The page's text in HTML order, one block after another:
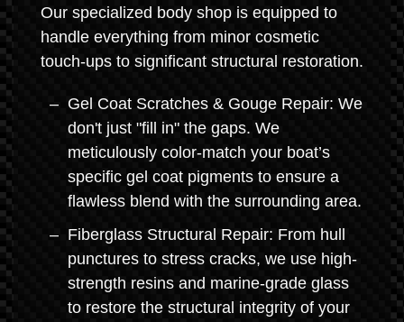
Our specialized body shop is equipped to
handle everything from minor cosmetic
touch-ups to significant structural restoration.
Gel Coat Scratches & Gouge Repair: We
don't just "fill in" the gaps. We
meticulously color-match your boat’s
specific gel coat pigments to ensure a
flawless blend with the surrounding area.
Fiberglass Structural Repair: From hull
punctures to stress cracks, we use high-
strength resins and marine-grade glass
to restore the structural integrity of your